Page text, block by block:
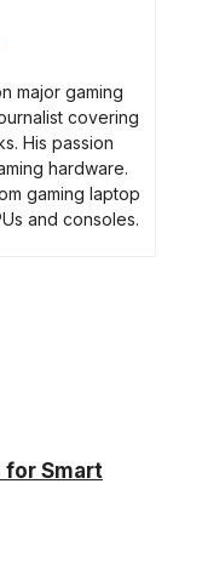
major gaming
covering
His passion
hardware.
gaming laptop
and consoles.
for Smart